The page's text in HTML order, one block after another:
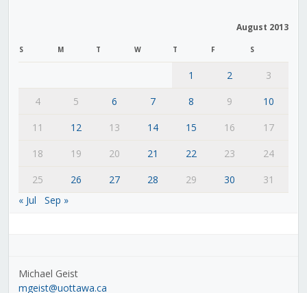
August 2013
S M T W T F S
1 2
3
4
5 6 7 8 9
10
11
12 13 14 15 16
17
18
19 20 21 22 23
24
25
26 27 28 29 30
31
« Jul
Sep »
Michael Geist
mgeist@uottawa.ca